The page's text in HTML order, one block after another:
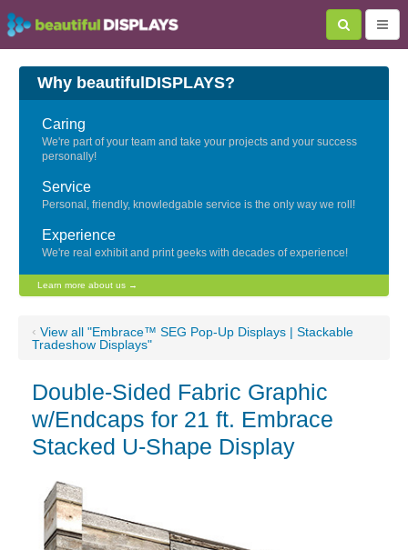
Why beautifulDISPLAYS?
Caring
We're part of your team and take your projects and your success
personally!
Service
Personal, friendly, knowledgable service is the only way we roll!
Experience
We're real exhibit and print geeks with decades of experience!
Learn more about us →
‹ View all "Embrace™ SEG Pop-Up Displays | Stackable
Tradeshow Displays"
Double-Sided Fabric Graphic
w/Endcaps for 21 ft. Embrace
Stacked U-Shape Display